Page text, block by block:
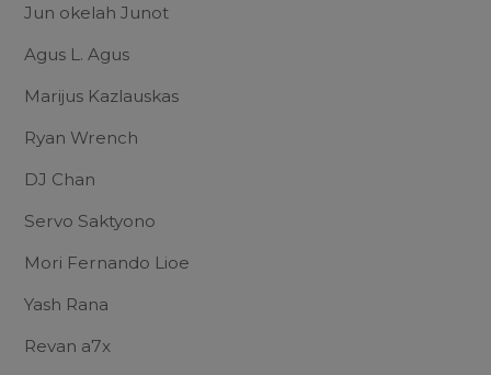
Jun okelah Junot
Agus L. Agus
Marijus Kazlauskas
Ryan Wrench
DJ Chan
Servo Saktyono
Mori Fernando Lioe
Yash Rana
Revan a7x